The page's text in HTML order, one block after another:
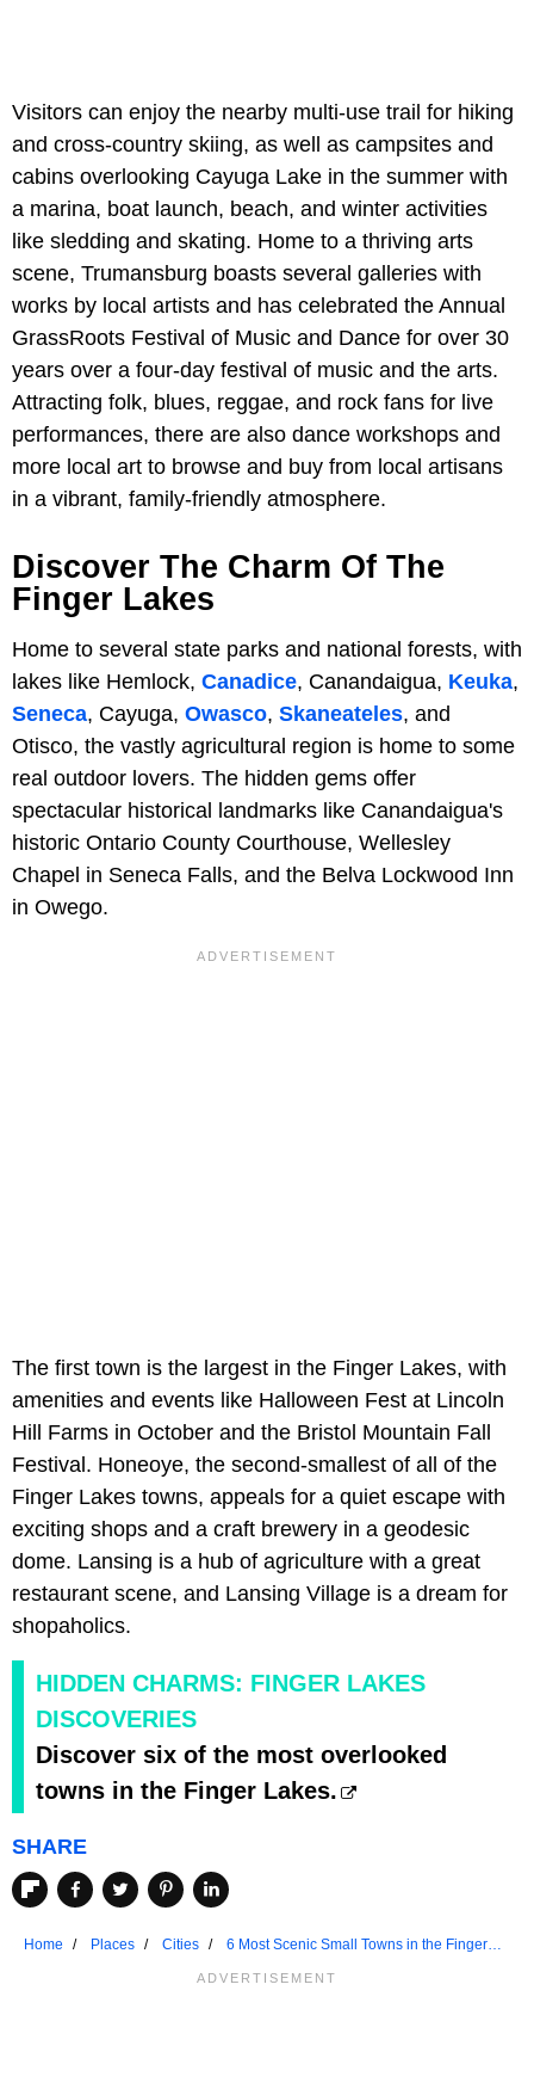
Visitors can enjoy the nearby multi-use trail for hiking
and cross-country skiing, as well as campsites and
cabins overlooking Cayuga Lake in the summer with
a marina, boat launch, beach, and winter activities
like sledding and skating. Home to a thriving arts
scene, Trumansburg boasts several galleries with
works by local artists and has celebrated the Annual
GrassRoots Festival of Music and Dance for over 30
years over a four-day festival of music and the arts.
Attracting folk, blues, reggae, and rock fans for live
performances, there are also dance workshops and
more local art to browse and buy from local artisans
in a vibrant, family-friendly atmosphere.
Discover The Charm Of The
Finger Lakes
Home to several state parks and national forests, with
lakes like Hemlock, Canadice, Canandaigua, Keuka,
Seneca, Cayuga, Owasco, Skaneateles, and
Otisco, the vastly agricultural region is home to some
real outdoor lovers. The hidden gems offer
spectacular historical landmarks like Canandaigua's
historic Ontario County Courthouse, Wellesley
Chapel in Seneca Falls, and the Belva Lockwood Inn
in Owego.
The first town is the largest in the Finger Lakes, with
amenities and events like Halloween Fest at Lincoln
Hill Farms in October and the Bristol Mountain Fall
Festival. Honeoye, the second-smallest of all of the
Finger Lakes towns, appeals for a quiet escape with
exciting shops and a craft brewery in a geodesic
dome. Lansing is a hub of agriculture with a great
restaurant scene, and Lansing Village is a dream for
shopaholics.
HIDDEN CHARMS: FINGER LAKES
DISCOVERIES
Discover six of the most overlooked
towns in the Finger Lakes.
SHARE
Home Places Cities
6 Most Scenic Small Towns in the Finger